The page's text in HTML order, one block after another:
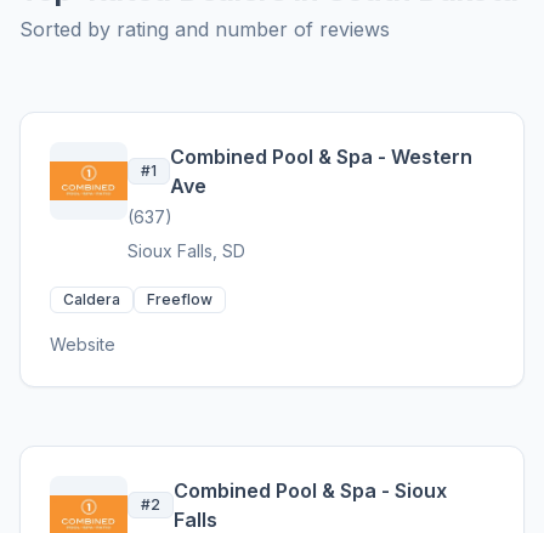
Sorted by rating and number of reviews
#1
Combined Pool & Spa - Western
Ave
(637)
Sioux Falls, SD
Caldera Freeflow
Website
#2
Combined Pool & Spa - Sioux
Falls